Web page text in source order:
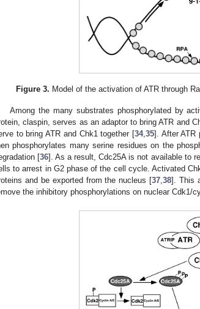
Figure 3. Model of the activation of ATR through
Among the many substrates phosphorylated by
claspin, serves as an adaptor to bring ATR and
to bring ATR and Chk1 together [34,35]. After ATR
phosphorylates many serine residues on the
[36]. As a result, Cdc25A is not available to
to arrest in G2 phase of the cell cycle. Activated
and be exported from the nucleus [37,38]. This
the inhibitory phosphorylations on nuclear Cdk1/